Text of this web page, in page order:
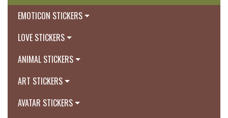
EMOTICON STICKERS
LOVE STICKERS
ANIMAL STICKERS
ART STICKERS
AVATAR STICKERS